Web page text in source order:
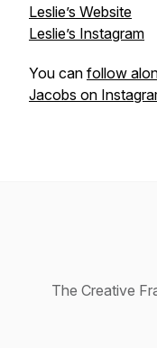
Leslie’s Website
Leslie’s Instagram
You can follow
Jacobs on
The Creative